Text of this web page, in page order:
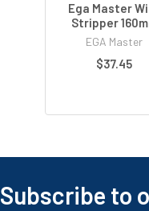
Ega Master
Stripper
EGA Master
$37.45
Subscribe to